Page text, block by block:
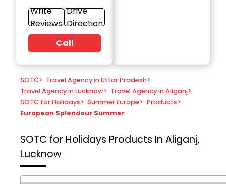
Write
Reviews
Drive
Direction
Call
SOTC> Travel Agency in Uttar Pradesh>
Travel Agency in Lucknow> Travel Agency in Aliganj>
SOTC for Holidays> Summer Europe> Products>
European Splendour Summer
SOTC for Holidays Products In Aliganj,
Lucknow